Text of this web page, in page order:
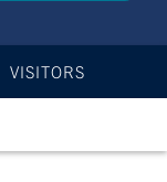
VISITORS